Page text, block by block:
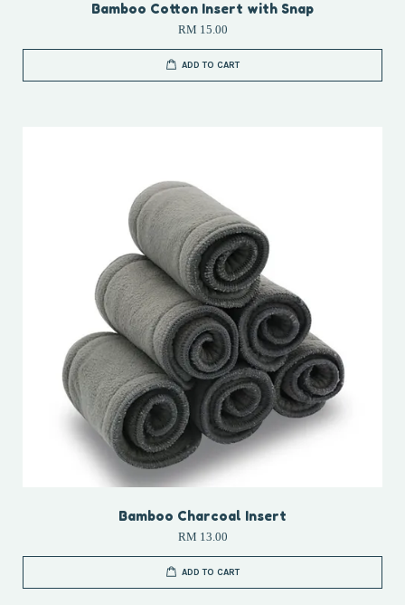
Bamboo Cotton Insert with Snap
RM 15.00
ADD TO CART
Bamboo Charcoal Insert
RM 13.00
ADD TO CART